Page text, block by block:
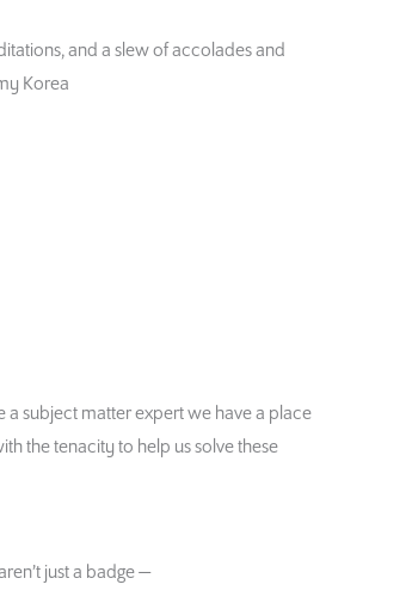
and a slew of accolades and
Korea
a subject matter expert we have a place
the tenacity to help us solve these
just a badge —